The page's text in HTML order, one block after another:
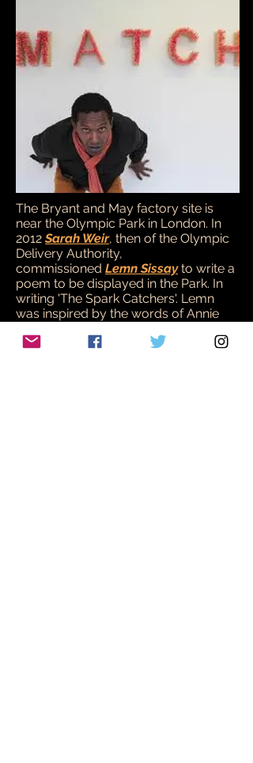
The Bryant and May factory site is
near the Olympic Park in London. In
2012Sarah Weir, then of the Olympic
Delivery Authority,
commissioned Lemn Sissayto write a
poem to be displayed in the Park. In
writing 'The Spark Catchers'. Lemn
was inspired by the words of Annie
Strike: